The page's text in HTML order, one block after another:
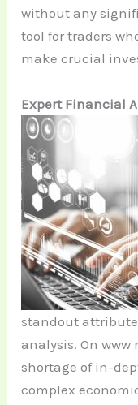
without any
tool for traders
make crucial
Expert Financial
standout
analysis. On www
shortage of in-
complex